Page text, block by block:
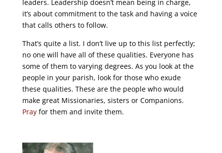
leaders. Leadership doesn’t mean being in charge,
it’s about commitment to the task and having a voice
that calls others to follow.
That’s quite a list. I don’t live up to this list perfectly;
no one will have all of these qualities. Everyone has
some of them to varying degrees. As you look at the
people in your parish, look for those who exude
these qualities. These are the people who would
make great Missionaries, sisters or Companions.
Prayfor them and invite them.